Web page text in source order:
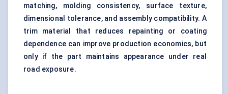
matching, molding consistency, surface texture,
dimensional tolerance, and assembly compatibility. A
trim material that reduces repainting or coating
dependence can improve production economics, but
only if the part maintains appearance under real
road exposure.